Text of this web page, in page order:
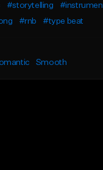
#storytelling
#rnb #type beat
Smooth